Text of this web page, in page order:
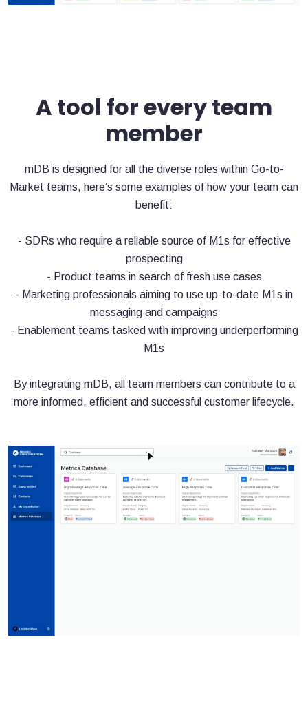
A tool for every team
member
mDB is designed for all the diverse roles within Go-to-
Market teams, here’s some examples of how your team can
benefit:
- SDRs who require a reliable source of M1s for effective
prospecting
- Product teams in search of fresh use cases
- Marketing professionals aiming to use up-to-date M1s in
messaging and campaigns
- Enablement teams tasked with improving underperforming
M1s
By integrating mDB, all team members can contribute to a
more informed, efficient and successful customer lifecycle.